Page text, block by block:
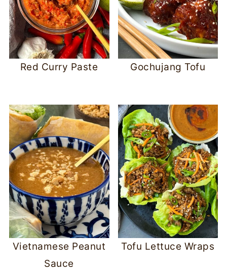
Red Curry Paste Gochujang Tofu
Vietnamese Peanut
Sauce
Tofu Lettuce Wraps